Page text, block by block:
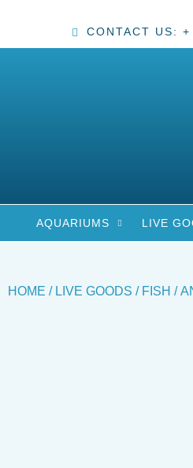
CONTACT US:
AQUARIUMS LIVE
HOME / LIVE GOODS / FISH /